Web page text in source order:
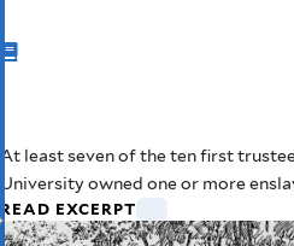
At least seven of the ten first
University owned one or more
READ EXCERPT
Yale’s